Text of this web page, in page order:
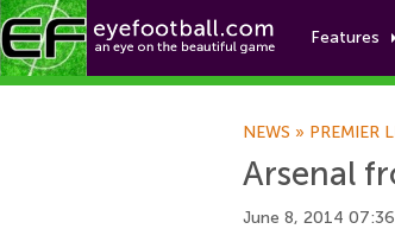
Features
NEWS » PREMIER
Arsenal
June 8, 2014